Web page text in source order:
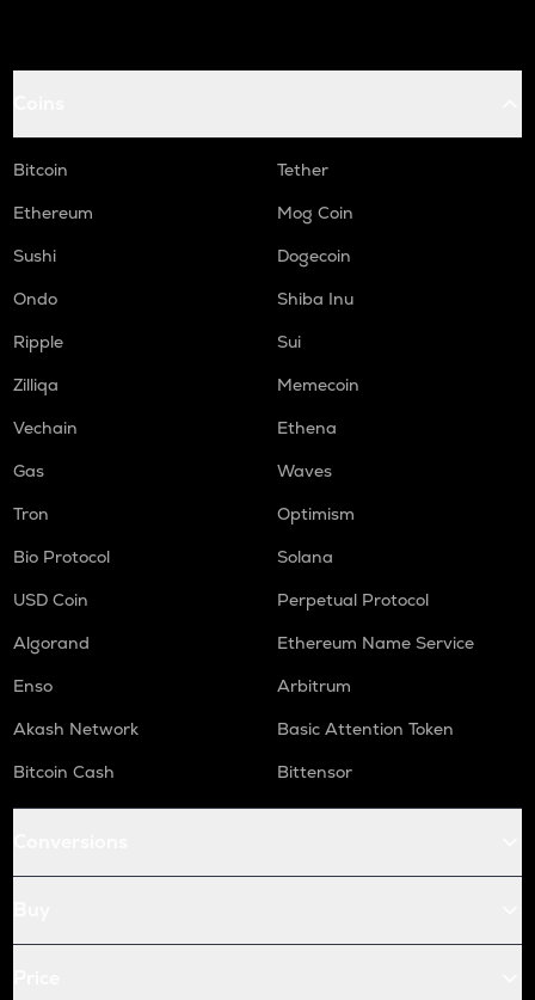
Bitcoin
Tether
Ethereum
Mog Coin
Sushi
Dogecoin
Ondo
Shiba Inu
Ripple
Sui
Zilliqa
Memecoin
Vechain
Ethena
Gas
Waves
Tron
Optimism
Bio Protocol
Solana
USD Coin
Perpetual Protocol
Algorand
Ethereum Name Service
Enso
Arbitrum
Akash Network
Basic Attention Token
Bitcoin Cash
Bittensor